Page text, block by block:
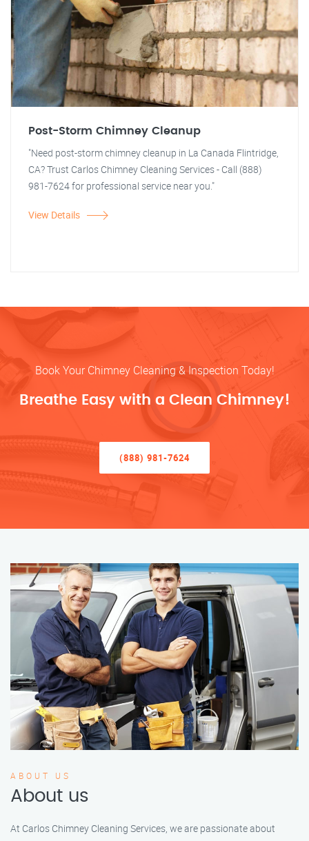
Post-Storm Chimney Cleanup
"Need post-storm chimney cleanup in La Canada Flintridge,
CA? Trust Carlos Chimney Cleaning Services - Call (888)
981-7624 for professional service near you."
View Details
Book Your Chimney Cleaning & Inspection Today!
Breathe Easy with a Clean Chimney!
(888) 981-7624
ABOUT US
About us
At Carlos Chimney Cleaning Services, we are passionate about